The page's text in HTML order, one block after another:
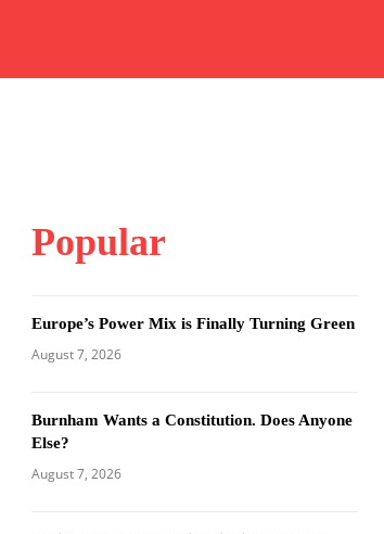
Popular
Europe’s Power Mix is Finally Turning Green
August 7, 2026
Burnham Wants a Constitution. Does Anyone
Else?
August 7, 2026